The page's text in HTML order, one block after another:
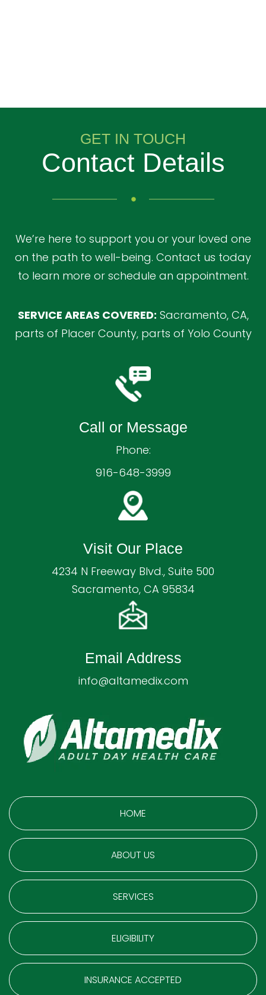
GET IN TOUCH
Contact Details
We’re here to support you or your loved one
on the path to well-being. Contact us today
to learn more or schedule an appointment.
SERVICE AREAS COVERED: Sacramento, CA,
parts of Placer County, parts of Yolo County
Call or Message
Phone:
916-648-3999
Visit Our Place
4234 N Freeway Blvd., Suite 500
Sacramento, CA 95834
Email Address
info@altamedix.com
HOME
ABOUT US
SERVICES
ELIGIBILITY
INSURANCE ACCEPTED